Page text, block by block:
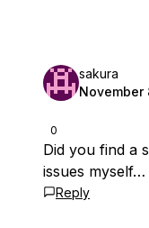
0
sakura
November
Did you find a
issues myself…
Reply